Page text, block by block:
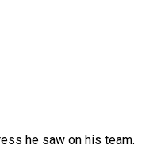
he saw on his team.